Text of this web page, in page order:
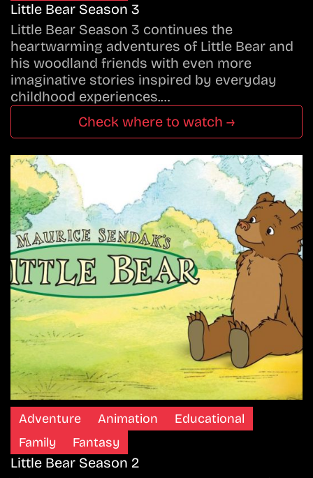
Little Bear Season 3
Little Bear Season 3 continues the
heartwarming adventures of Little Bear and
his woodland friends with even more
imaginative stories inspired by everyday
childhood experiences.…
Check where to watch →
Adventure Animation
Educational
Family
Fantasy
Little Bear Season 2